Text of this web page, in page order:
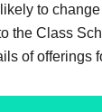
to
the Class
of offerings